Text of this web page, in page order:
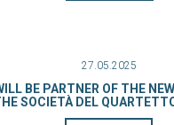
27.05.2025
BE PARTNER OF THE
SOCIETÀ DEL